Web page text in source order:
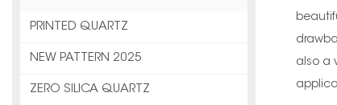
PRINTED QUARTZ
NEW PATTERN 2025
ZERO SILICA QUARTZ
also a